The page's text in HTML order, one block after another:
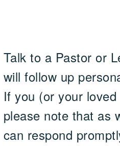
Talk to a Pastor or
will follow up
If you (or your
please note that as
can respond